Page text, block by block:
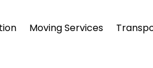
Moving Services